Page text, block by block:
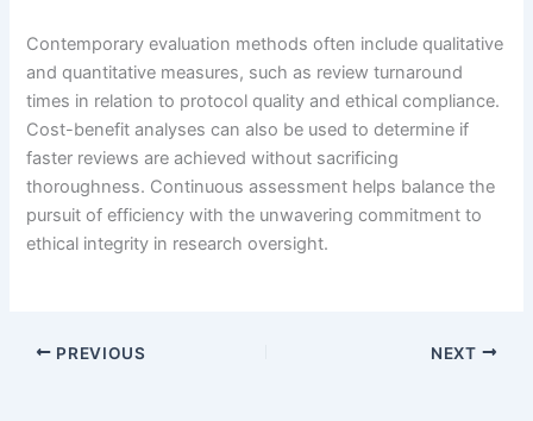
Contemporary evaluation methods often include qualitative
and quantitative measures, such as review turnaround
times in relation to protocol quality and ethical compliance.
Cost-benefit analyses can also be used to determine if
faster reviews are achieved without sacrificing
thoroughness. Continuous assessment helps balance the
pursuit of efficiency with the unwavering commitment to
ethical integrity in research oversight.
PREVIOUS NEXT